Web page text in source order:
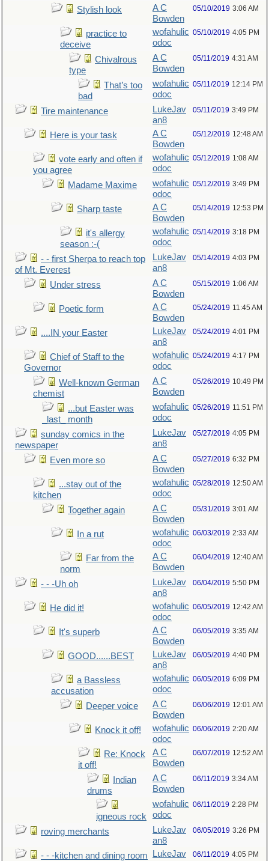
Stylish look
A C
Bowden
05/10/2019 3:06 AM
practice to
deceive
wofahulic
odoc
05/10/2019 4:05 PM
Chivalrous
type
A C
Bowden
05/11/2019 4:31 AM
That’s too
bad
wofahulic
odoc
05/11/2019 12:14 PM
Tire maintenance
LukeJav
an8
05/11/2019 3:49 PM
Here is your task
A C
Bowden
05/12/2019 12:48 AM
vote early and often if
you agree
wofahulic
odoc
05/12/2019 1:08 AM
Madame Maxime
wofahulic
odoc
05/12/2019 3:49 PM
Sharp taste
A C
Bowden
05/14/2019 12:53 PM
it's allergy
season :-(
wofahulic
odoc
05/14/2019 3:18 PM
- - first Sherpa to reach top
of Mt. Everest
LukeJav
an8
05/14/2019 4:03 PM
Under stress
A C
Bowden
05/15/2019 1:06 AM
Poetic form
A C
Bowden
05/24/2019 11:45 AM
....IN your Easter
LukeJav
an8
05/24/2019 4:01 PM
Chief of Staff to the
Governor
wofahulic
odoc
05/24/2019 4:17 PM
Well-known German
chemist
A C
Bowden
05/26/2019 10:49 PM
...but Easter was
_last_ month
wofahulic
odoc
05/26/2019 11:51 PM
sunday comics in the
newspaper
LukeJav
an8
05/27/2019 4:05 PM
Even more so
A C
Bowden
05/27/2019 6:32 PM
...stay out of the
kitchen
wofahulic
odoc
05/28/2019 12:50 AM
Together again
A C
Bowden
05/31/2019 3:01 AM
In a rut
wofahulic
odoc
06/03/2019 2:33 AM
Far from the
norm
A C
Bowden
06/04/2019 12:40 AM
- - -Uh oh
LukeJav
an8
06/04/2019 5:50 PM
He did it!
wofahulic
odoc
06/05/2019 12:42 AM
It's superb
A C
Bowden
06/05/2019 3:35 AM
GOOD......BEST
LukeJav
an8
06/05/2019 4:40 PM
a Bassless
accusation
wofahulic
odoc
06/05/2019 6:09 PM
Deeper voice
A C
Bowden
06/06/2019 12:01 AM
Knock it off!
wofahulic
odoc
06/06/2019 2:20 AM
Re: Knock
it off!
A C
Bowden
06/07/2019 12:52 AM
Indian
drums
A C
Bowden
06/11/2019 3:34 AM
igneous rock
wofahulic
odoc
06/11/2019 2:28 PM
roving merchants
LukeJav
an8
06/05/2019 3:26 PM
- - -kitchen and dining room
LukeJav
06/11/2019 4:05 PM